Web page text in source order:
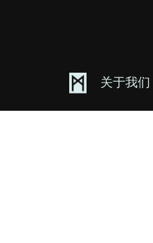
关于我们